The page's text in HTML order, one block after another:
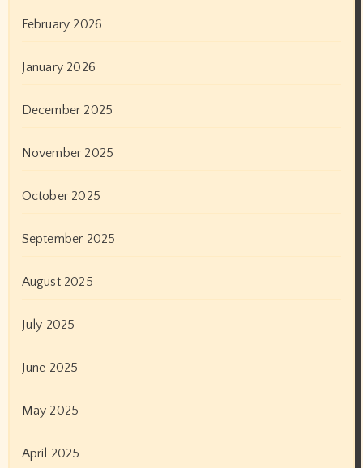
February 2026
January 2026
December 2025
November 2025
October 2025
September 2025
August 2025
July 2025
June 2025
May 2025
April 2025